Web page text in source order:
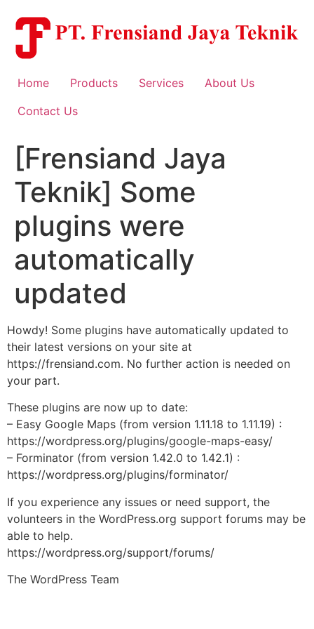
content
Home Products Services
About Us
Contact Us
[Frensiand Jaya
Teknik] Some
plugins were
automatically
updated
Howdy! Some plugins have automatically updated to
their latest versions on your site at
https://frensiand.com. No further action is needed on
your part.
These plugins are now up to date:
– Easy Google Maps (from version 1.11.18 to 1.11.19) :
https://wordpress.org/plugins/google-maps-easy/
– Forminator (from version 1.42.0 to 1.42.1) :
https://wordpress.org/plugins/forminator/
If you experience any issues or need support, the
volunteers in the WordPress.org support forums may be
able to help.
https://wordpress.org/support/forums/
The WordPress Team